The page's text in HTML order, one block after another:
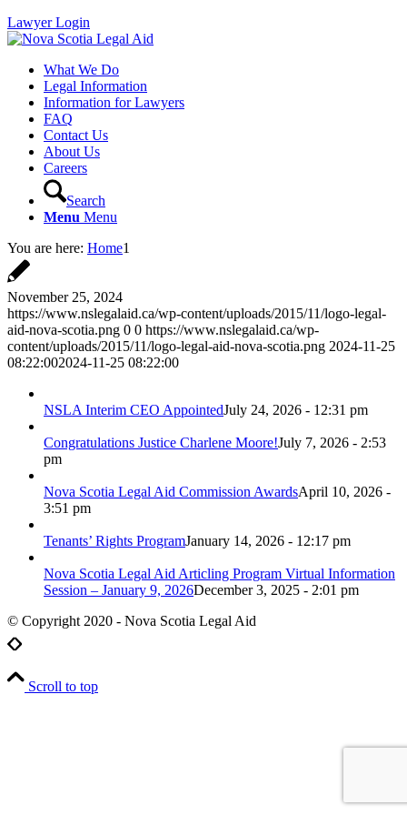
Lawyer Login
What We Do
Legal Information
Information for Lawyers
FAQ
Contact Us
About Us
Careers
Search
Menu Menu
You are here: Home1
November 25, 2024
https://www.nslegalaid.ca/wp-content/uploads/2015/11/logo-legal-
aid-nova-scotia.png 0 0 https://www.nslegalaid.ca/wp-
content/uploads/2015/11/logo-legal-aid-nova-scotia.png 2024-11-25
08:22:002024-11-25 08:22:00
NSLA Interim CEO AppointedJuly 24, 2026 - 12:31 pm
Congratulations Justice Charlene Moore!July 7, 2026 - 2:53
pm
Nova Scotia Legal Aid Commission AwardsApril 10, 2026 -
3:51 pm
Tenants’ Rights ProgramJanuary 14, 2026 - 12:17 pm
Nova Scotia Legal Aid Articling Program Virtual Information
Session – January 9, 2026December 3, 2025 - 2:01 pm
© Copyright 2020 - Nova Scotia Legal Aid
Scroll to top